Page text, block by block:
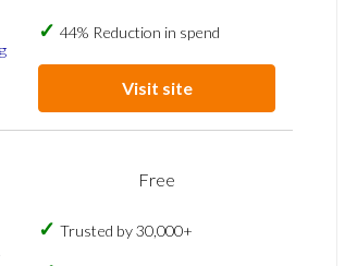
44% Reduction in spend
Visit site
Free
Trusted by 30,000+